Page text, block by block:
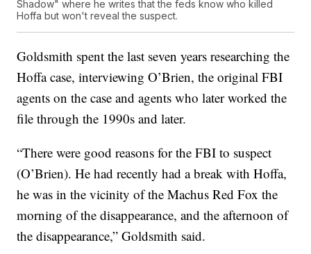
Shadow" where he writes that the feds know who killed
Hoffa but won't reveal the suspect.
Goldsmith spent the last seven years researching the
Hoffa case, interviewing O’Brien, the original FBI
agents on the case and agents who later worked the
file through the 1990s and later.
“There were good reasons for the FBI to suspect
(O’Brien). He had recently had a break with Hoffa,
he was in the vicinity of the Machus Red Fox the
morning of the disappearance, and the afternoon of
the disappearance,” Goldsmith said.